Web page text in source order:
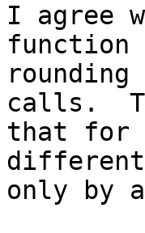
I agree
function
calls.
that for
only by